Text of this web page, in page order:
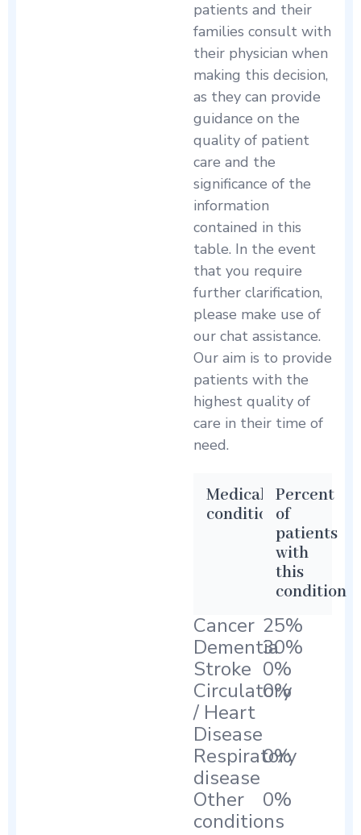
patients and their
families consult with
their physician when
making this decision,
as they can provide
guidance on the
quality of patient
care and the
significance of the
information
contained in this
table. In the event
that you require
further clarification,
please make use of
our chat assistance.
Our aim is to provide
patients with the
highest quality of
care in their time of
need.
Medical
condition
Percent
of
patients
with
this
condition
Cancer 25%
Dementia30%
Stroke 0%
Circulatory
/ Heart
Disease
0%
Respiratory
disease
0%
Other
conditions
0%